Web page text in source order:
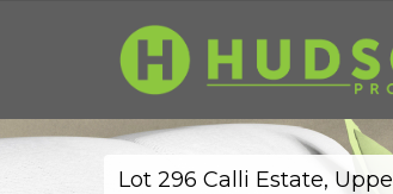
Lot 296 Calli Estate,